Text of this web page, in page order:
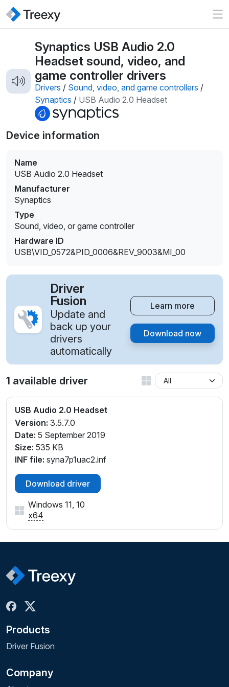
Synaptics USB Audio 2.0
Headset sound, video, and
game controller drivers
Drivers / Sound, video, and game controllers /
Synaptics / USB Audio 2.0 Headset
Device information
Name
USB Audio 2.0 Headset
Manufacturer
Synaptics
Type
Sound, video, or game controller
Hardware ID
USB\VID_0572&PID_0006&REV_9003&MI_00
Driver
Fusion
Update and
back up your
drivers
automatically
Learn more
Download now
1 available driver
USB Audio 2.0 Headset
Version: 3.5.7.0
Date: 5 September 2019
Size: 535 KB
INF file: syna7p1uac2.inf
Download driver
Windows 11, 10
x64
Products
Driver Fusion
Company